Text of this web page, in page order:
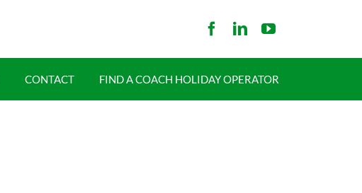
CONTACT FIND A COACH HOLIDAY OPERATOR